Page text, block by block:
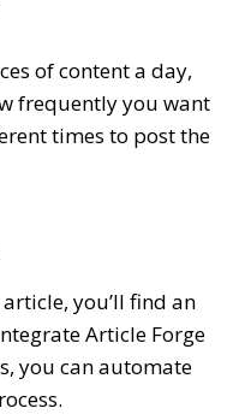
of content a day,
frequently you want
times to post the
you’ll find an
Article Forge
you can automate